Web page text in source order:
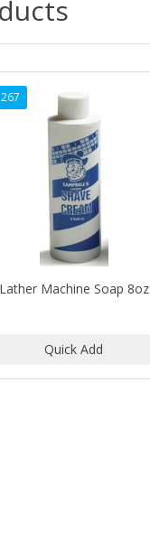
Lather Machine Soap 8oz